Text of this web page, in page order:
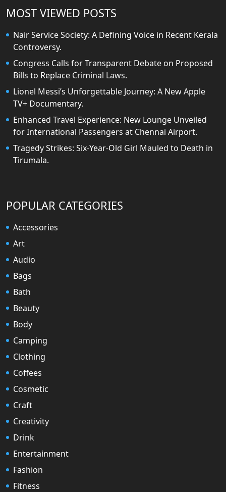
MOST VIEWED POSTS
Nair Service Society: A Defining Voice in Recent Kerala
Controversy.
Congress Calls for Transparent Debate on Proposed
Bills to Replace Criminal Laws.
Lionel Messi’s Unforgettable Journey: A New Apple
TV+ Documentary.
Enhanced Travel Experience: New Lounge Unveiled
for International Passengers at Chennai Airport.
Tragedy Strikes: Six-Year-Old Girl Mauled to Death in
Tirumala.
POPULAR CATEGORIES
Accessories
Art
Audio
Bags
Bath
Beauty
Body
Camping
Clothing
Coffees
Cosmetic
Craft
Creativity
Drink
Entertainment
Fashion
Fitness